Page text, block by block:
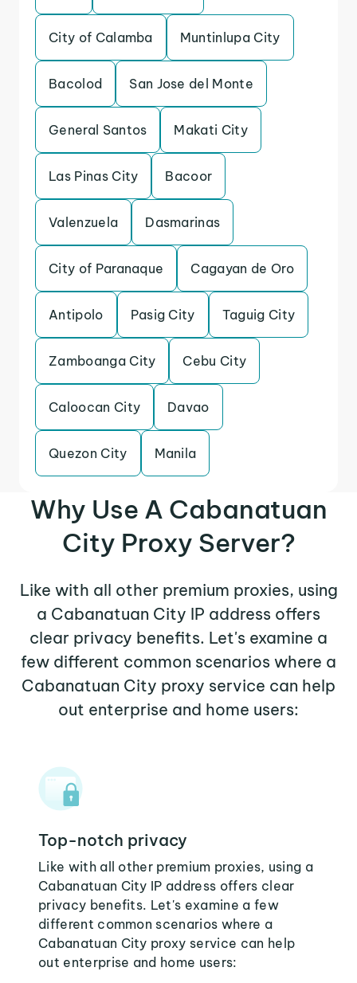
City of Calamba Muntinlupa City
Bacolod San Jose del Monte
General Santos Makati City
Las Pinas City Bacoor
Valenzuela Dasmarinas
City of Paranaque Cagayan de Oro
Antipolo Pasig City Taguig City
Zamboanga City Cebu City
Caloocan City Davao
Quezon City Manila
Why Use A Cabanatuan
City Proxy Server?
Like with all other premium proxies, using
a Cabanatuan City IP address offers
clear privacy benefits. Let's examine a
few different common scenarios where a
Cabanatuan City proxy service can help
out enterprise and home users:
Top-notch privacy
Like with all other premium proxies, using a
Cabanatuan City IP address offers clear
privacy benefits. Let's examine a few
different common scenarios where a
Cabanatuan City proxy service can help
out enterprise and home users: